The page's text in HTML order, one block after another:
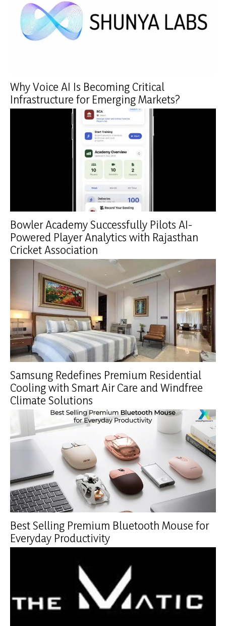
Why Voice AI Is Becoming Critical
Infrastructure for Emerging Markets?
Bowler Academy Successfully Pilots AI-
Powered Player Analytics with Rajasthan
Cricket Association
Samsung Redefines Premium Residential
Cooling with Smart Air Care and Windfree
Climate Solutions
Best Selling Premium Bluetooth Mouse for
Everyday Productivity